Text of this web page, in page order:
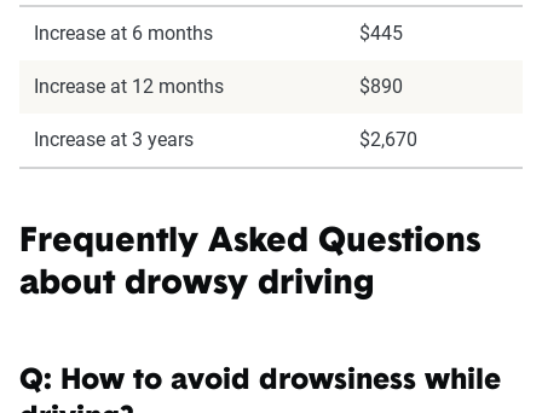
Increase at 6 months $445
Increase at 12 months $890
Increase at 3 years $2,670
Frequently Asked Questions
about drowsy driving
Q: How to avoid drowsiness while